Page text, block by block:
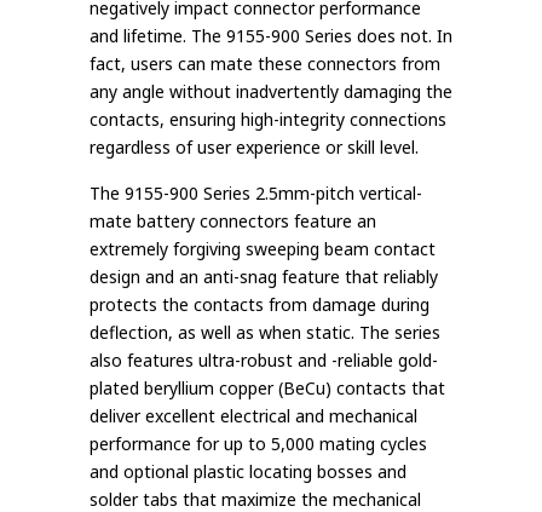
negatively impact connector performance
and lifetime. The 9155-900 Series does not. In
fact, users can mate these connectors from
any angle without inadvertently damaging the
contacts, ensuring high-integrity connections
regardless of user experience or skill level.
The 9155-900 Series 2.5mm-pitch vertical-
mate battery connectors feature an
extremely forgiving sweeping beam contact
design and an anti-snag feature that reliably
protects the contacts from damage during
deflection, as well as when static. The series
also features ultra-robust and -reliable gold-
plated beryllium copper (BeCu) contacts that
deliver excellent electrical and mechanical
performance for up to 5,000 mating cycles
and optional plastic locating bosses and
solder tabs that maximize the mechanical